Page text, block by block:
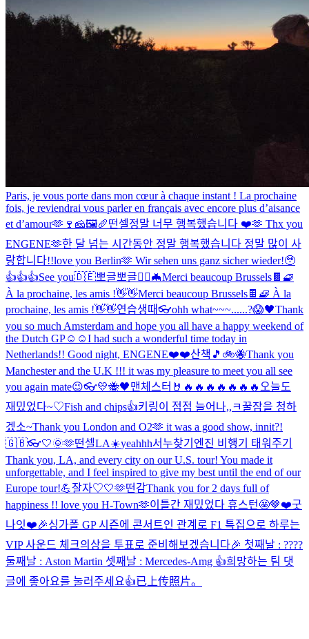
Paris, je vous porte dans mon cœur à chaque instant ! La prochaine
fois, je reviendrai vous parler en français avec encore plus d’aisance
et d’amour🫶🍷🧀🖼🥖떤셀정말 너무 행복했습니다 ❤️🫶 Thx you
ENGENE🫶한 달 넘는 시간동안 정말 행복했습니다 정말 많이 사
랑합니다!!love you Berlin🫶 Wir sehen uns ganz sicher wieder!🥹
👍👍👍See you🇩🇪뽀글뽀글🧛‍♂️🦇Merci beaucoup Brussels🍫🧇
À la prochaine, les amis !👋👋Merci beaucoup Brussels🍫🧇 À la
prochaine, les amis !👋👋연습생때👓ohh what~~~......?😱🖤Thank
you so much Amsterdam and hope you all have a happy weekend of
the Dutch GP☺️☺️I had such a wonderful time today in
Netherlands!! Good night, ENGENE❤️❤️산책🎵 🚲🐝Thank you
Manchester and the U.K !!! it was my pleasure to meet you all see
you again mate😉👓💛🐝🖤맨체스터🤘🔥🔥🔥🔥🔥🔥🔥 오늘도
재밌었다~♡Fish and chips👍키링이 점점 늘어나,,ㅋ꿀잠을 청하
겠소~Thank you London and O2🫶 it was a good show, innit?!
🇬🇧👓🤍🌞🫶떤셀LA☀️yeahhh서누찾기 엔진 비행기 태워주기
Thank you, LA, and every city on our U.S. tour! You made it
unforgettable, and I feel inspired to give my best until the end of our
Europe tour!💪잘자♡🤍🫶떤감Thank you for 2 days full of
happiness !! love you H-Town🫶이틀간 재밌었다 휴스턴🤩🤎❤️굿
나잇❤️🎉싱가폴 GP 시즌에 콘서트인 관계로 F1 특집으로 하루는
VIP 사운드 체크의상을 투표로 준비해보겠습니다🎉 첫째날 : ????
둘째날 : Aston Martin 셋째날 : Mercedes-Amg 👍희망하는 팀 댓
글에 좋아요를 눌러주세요👍已上传照片。